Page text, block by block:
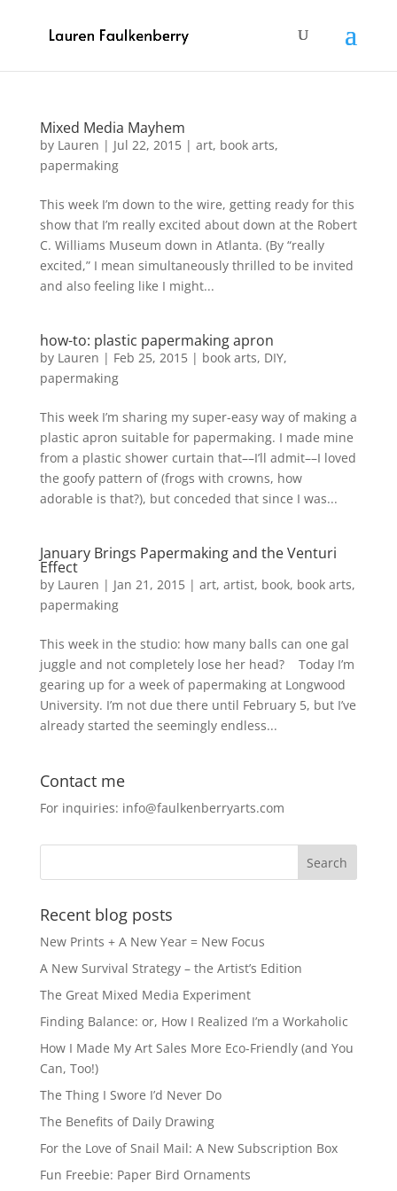
Mixed Media Mayhem
by Lauren | Jul 22, 2015| art, book arts,
papermaking
This week I’m down to the wire, getting ready for this
show that I’m really excited about down at the Robert
C. Williams Museum down in Atlanta. (By “really
excited,” I mean simultaneously thrilled to be invited
and also feeling like I might...
how-to: plastic papermaking apron
by Lauren | Feb 25, 2015| book arts, DIY,
papermaking
This week I’m sharing my super-easy way of making a
plastic apron suitable for papermaking. I made mine
from a plastic shower curtain that––I’ll admit––I loved
the goofy pattern of (frogs with crowns, how
adorable is that?), but conceded that since I was...
January Brings Papermaking and the Venturi
Effect
by Lauren | Jan 21, 2015| art, artist, book, book arts,
papermaking
This week in the studio: how many balls can one gal
juggle and not completely lose her head? Today I’m
gearing up for a week of papermaking at Longwood
University. I’m not due there until February 5, but I’ve
already started the seemingly endless...
Contact me
For inquiries: info@faulkenberryarts.com
Recent blog posts
New Prints + A New Year = New Focus
A New Survival Strategy – the Artist’s Edition
The Great Mixed Media Experiment
Finding Balance: or, How I Realized I’m a Workaholic
How I Made My Art Sales More Eco-Friendly (and You
Can, Too!)
The Thing I Swore I’d Never Do
The Benefits of Daily Drawing
For the Love of Snail Mail: A New Subscription Box
Fun Freebie: Paper Bird Ornaments